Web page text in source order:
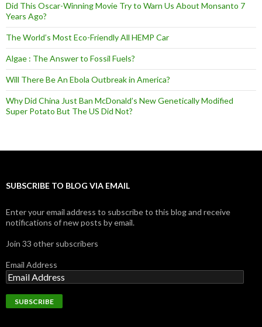
Did This Oscar-Winning Movie Try to Warn Us About Monsanto 7
Years Ago?
The World’s Most Eco-Friendly All HEMP Car
Algae : The Answer to Fossil Fuels?
Will There Be An Ebola Outbreak in America?
Why Did China Just Ban McDonald’s New Genetically Modified
Super Potato But The US Did Not?
SUBSCRIBE TO BLOG VIA EMAIL
Enter your email address to subscribe to this blog and receive
notifications of new posts by email.
Join 33 other subscribers
Email Address